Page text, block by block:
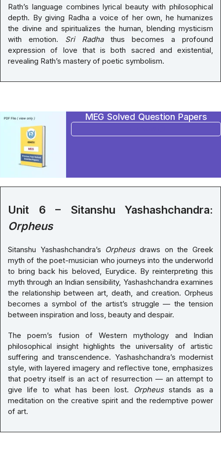
Rath’s language combines lyrical beauty with philosophical
depth. By giving Radha a voice of her own, he humanizes
the divine and spiritualizes the human, blending mysticism
with emotion. Sri Radhathus becomes a profound
expression of love that is both sacred and existential,
revealing Rath’s mastery of poetic symbolism.
MEG Solved Question Papers
Unit 6 – Sitanshu Yashashchandra:
Orpheus
Sitanshu Yashashchandra’s Orpheusdraws on the Greek
myth of the poet-musician who journeys into the underworld
to bring back his beloved, Eurydice. By reinterpreting this
myth through an Indian sensibility, Yashashchandra examines
the relationship between art, death, and creation. Orpheus
becomes a symbol of the artist’s struggle — the tension
between inspiration and loss, beauty and despair.
The poem’s fusion of Western mythology and Indian
philosophical insight highlights the universality of artistic
suffering and transcendence. Yashashchandra’s modernist
style, with layered imagery and reflective tone, emphasizes
that poetry itself is an act of resurrection — an attempt to
give life to what has been lost.
Orpheusstands as a
meditation on the creative spirit and the redemptive power
of art.